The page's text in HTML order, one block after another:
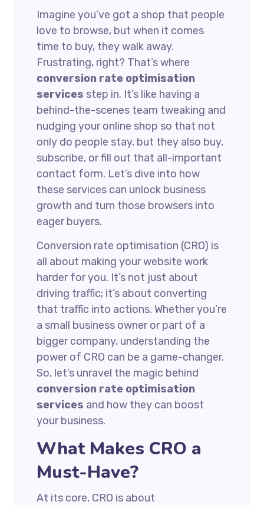
Imagine you’ve got a shop that people
love to browse, but when it comes
time to buy, they walk away.
Frustrating, right? That’s where
conversion rate optimisation
services step in. It’s like having a
behind-the-scenes team tweaking and
nudging your online shop so that not
only do people stay, but they also buy,
subscribe, or fill out that all-important
contact form. Let’s dive into how
these services can unlock business
growth and turn those browsers into
eager buyers.
Conversion rate optimisation (CRO) is
all about making your website work
harder for you. It’s not just about
driving traffic; it’s about converting
that traffic into actions. Whether you’re
a small business owner or part of a
bigger company, understanding the
power of CRO can be a game-changer.
So, let’s unravel the magic behind
conversion rate optimisation
services and how they can boost
your business.
What Makes CRO a
Must-Have?
At its core, CRO is about